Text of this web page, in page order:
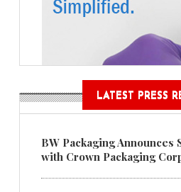
LATEST PRESS
BW Packaging
with Crown Packaging